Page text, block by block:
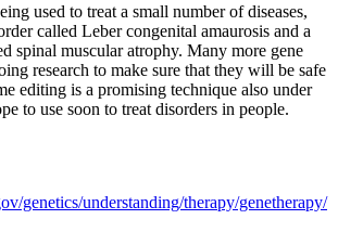
used to treat a small number of diseases,
called Leber congenital amaurosis and a
spinal muscular atrophy. Many more gene
research to make sure that they will be safe
editing is a promising technique also under
to use soon to treat disorders in people.
genetics/understanding/therapy/genetherapy/